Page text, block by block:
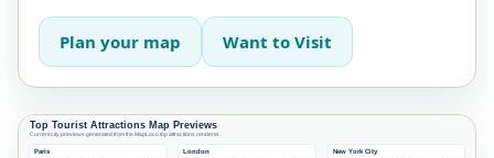
Plan your map Want to Visit